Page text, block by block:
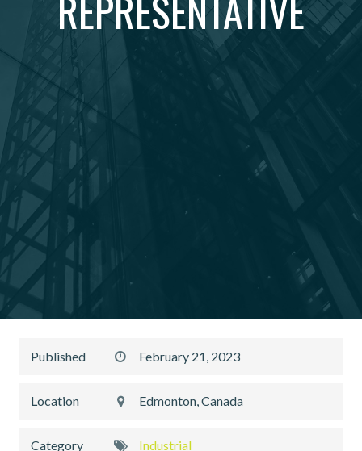
Published February 21, 2023
Location Edmonton, Canada
Category Industrial